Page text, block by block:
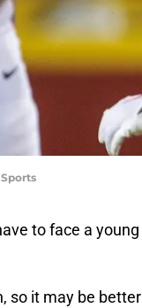
to face a young
so it may be better